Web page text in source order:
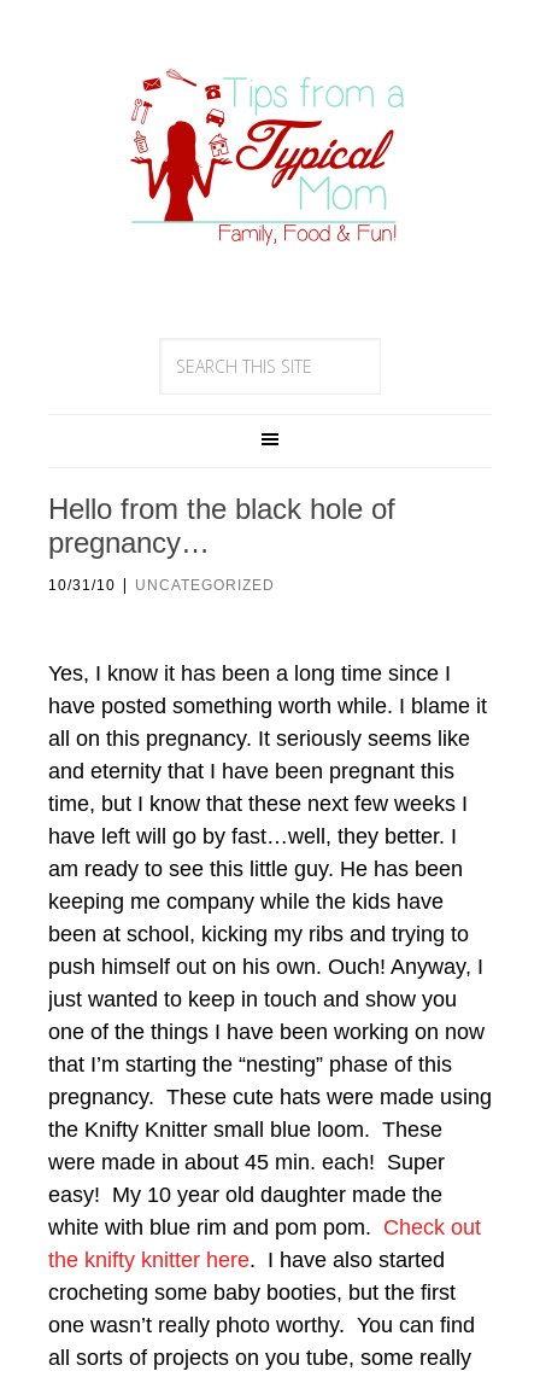
Hello from the black hole of
pregnancy…
10/31/10 | UNCATEGORIZED
Yes, I know it has been a long time since I
have posted something worth while. I blame it
all on this pregnancy. It seriously seems like
and eternity that I have been pregnant this
time, but I know that these next few weeks I
have left will go by fast…well, they better. I
am ready to see this little guy. He has been
keeping me company while the kids have
been at school, kicking my ribs and trying to
push himself out on his own. Ouch! Anyway, I
just wanted to keep in touch and show you
one of the things I have been working on now
that I’m starting the “nesting” phase of this
pregnancy. These cute hats were made using
the Knifty Knitter small blue loom. These
were made in about 45 min. each! Super
easy! My 10 year old daughter made the
white with blue rim and pom pom. Check out
the knifty knitter here. I have also started
crocheting some baby booties, but the first
one wasn’t really photo worthy. You can find
all sorts of projects on you tube, some really